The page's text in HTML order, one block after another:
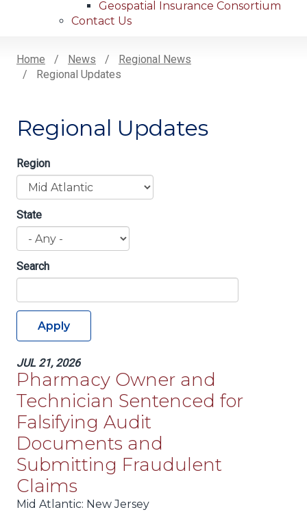
Geospatial Insurance Consortium
Contact Us
Breadcrumb
Home News
Regional News
Regional Updates
Regional Updates
Region
State
Search
Apply
JUL 21, 2026
Pharmacy Owner and
Technician Sentenced for
Falsifying Audit
Documents and
Submitting Fraudulent
Claims
Mid Atlantic: New Jersey